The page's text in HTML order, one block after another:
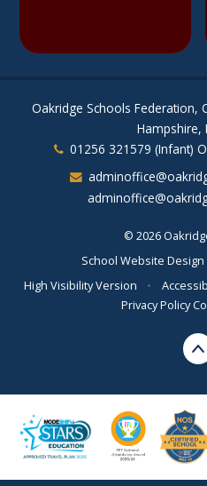
Oakridge Schools Federation,
Hampshire,
01256 321579 (Infant)
© 2026
School Website
High Visibility Version
•
Privacy Policy